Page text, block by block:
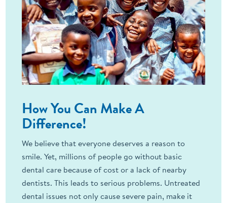
How You Can Make A
Difference!
We believe that everyone deserves a reason to
smile. Yet, millions of people go without basic
dental care because of cost or a lack of nearby
dentists. This leads to serious problems. Untreated
dental issues not only cause severe pain, make it